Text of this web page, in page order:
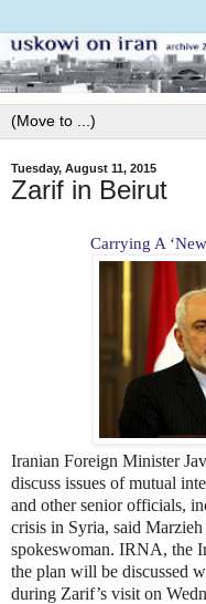
Tuesday, August 11, 2015
Zarif in Beirut
Carrying A
Iranian Foreign Minister
discuss issues of mutual
and other senior officials,
crisis in Syria, said
spokeswoman. IRNA, the
the plan will be discussed
during Zarif’s visit on